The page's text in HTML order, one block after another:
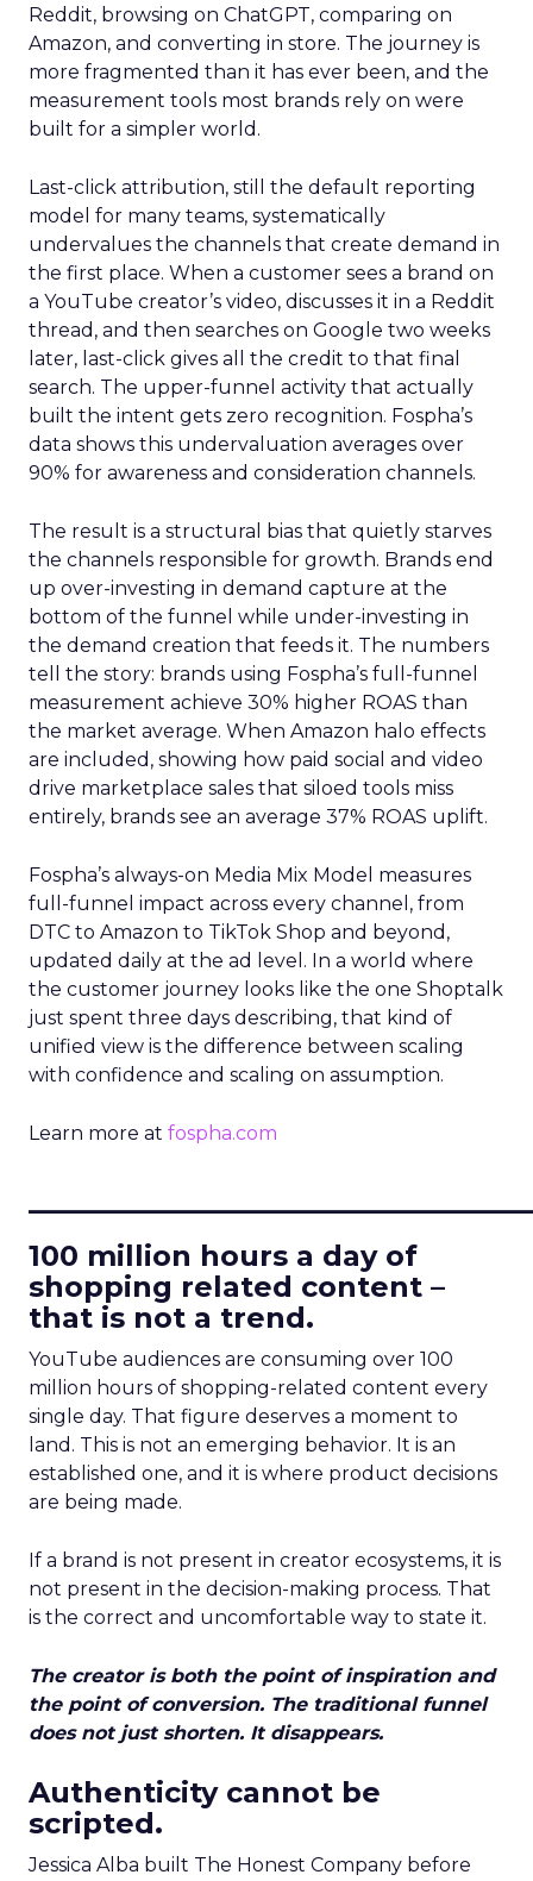
Reddit, browsing on ChatGPT, comparing on
Amazon, and converting in store. The journey is
more fragmented than it has ever been, and the
measurement tools most brands rely on were
built for a simpler world.
Last-click attribution, still the default reporting
model for many teams, systematically
undervalues the channels that create demand in
the first place. When a customer sees a brand on
a YouTube creator’s video, discusses it in a Reddit
thread, and then searches on Google two weeks
later, last-click gives all the credit to that final
search. The upper-funnel activity that actually
built the intent gets zero recognition. Fospha’s
data shows this undervaluation averages over
90% for awareness and consideration channels.
The result is a structural bias that quietly starves
the channels responsible for growth. Brands end
up over-investing in demand capture at the
bottom of the funnel while under-investing in
the demand creation that feeds it. The numbers
tell the story: brands using Fospha’s full-funnel
measurement achieve 30% higher ROAS than
the market average. When Amazon halo effects
are included, showing how paid social and video
drive marketplace sales that siloed tools miss
entirely, brands see an average 37% ROAS uplift.
Fospha’s always-on Media Mix Model measures
full-funnel impact across every channel, from
DTC to Amazon to TikTok Shop and beyond,
updated daily at the ad level. In a world where
the customer journey looks like the one Shoptalk
just spent three days describing, that kind of
unified view is the difference between scaling
with confidence and scaling on assumption.
Learn more at fospha.com
100 million hours a day of
shopping related content –
that is not a trend.
YouTube audiences are consuming over 100
million hours of shopping-related content every
single day. That figure deserves a moment to
land. This is not an emerging behavior. It is an
established one, and it is where product decisions
are being made.
If a brand is not present in creator ecosystems, it is
not present in the decision-making process. That
is the correct and uncomfortable way to state it.
The creator is both the point of inspiration and
the point of conversion. The traditional funnel
does not just shorten. It disappears.
Authenticity cannot be
scripted.
Jessica Alba built The Honest Company before